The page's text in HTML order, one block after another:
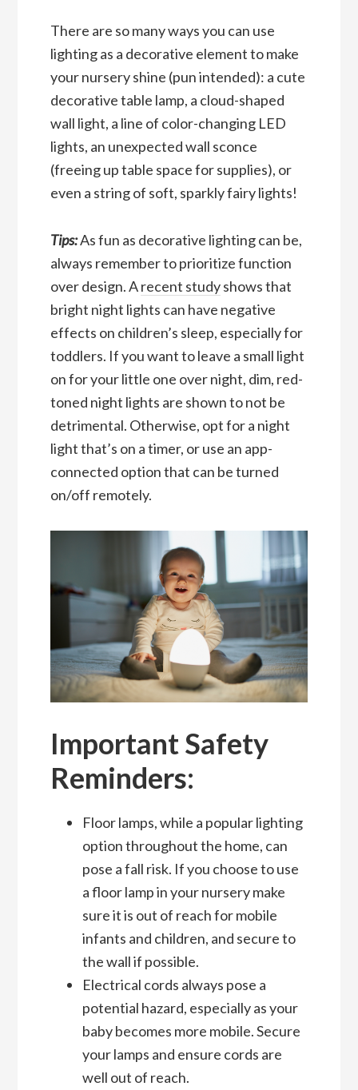
There are so many ways you can use
lighting as a decorative element to make
your nursery shine (pun intended): a cute
decorative table lamp, a cloud-shaped
wall light, a line of color-changing LED
lights, an unexpected wall sconce
(freeing up table space for supplies), or
even a string of soft, sparkly fairy lights!
Tips:As fun as decorative lighting can be,
always remember to prioritize function
over design. Arecent studyshows that
bright night lights can have negative
effects on children’s sleep, especially for
toddlers. If you want to leave a small light
on for your little one over night, dim, red-
toned night lights are shown to not be
detrimental. Otherwise, opt for a night
light that’s on a timer, or use an app-
connected option that can be turned
on/off remotely.
Important Safety
Reminders:
Floor lamps, while a popular lighting
option throughout the home, can
pose a fall risk. If you choose to use
a floor lamp in your nursery make
sure it is out of reach for mobile
infants and children, and secure to
the wall if possible.
Electrical cords always pose a
potential hazard, especially as your
baby becomes more mobile. Secure
your lamps and ensure cords are
well out of reach.